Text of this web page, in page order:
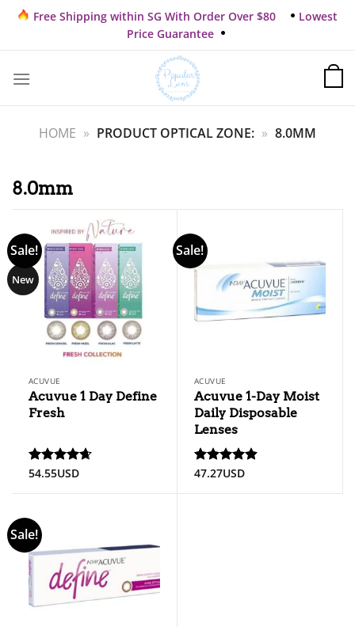
Skip
content
Free Shipping within SG With Order Over $80
Lowest
Price Guarantee
HOME » PRODUCT OPTICAL ZONE: » 8.0MM
8.0mm
Sale!
New
ACUVUE
Acuvue 1 Day Define
Fresh
Rated4.67
54.55USD
Sale!
ACUVUE
Acuvue 1-Day Moist
Daily Disposable
Lenses
Rated4.89
47.27USD
Sale!